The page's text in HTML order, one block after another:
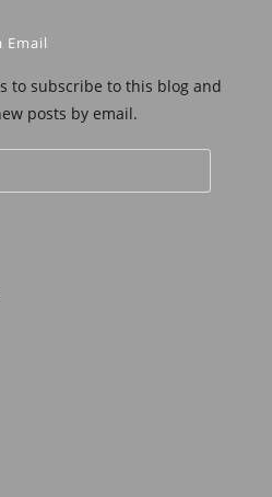
Email
to subscribe to this blog and
posts by email.